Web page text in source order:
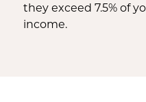
they exceed 7.5% of
income.